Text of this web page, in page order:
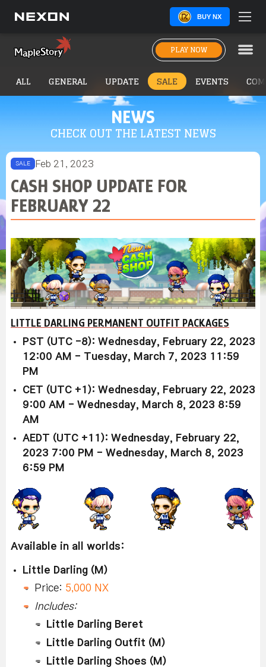
BUY NX
PLAY NOW
NEWS
CHECK OUT THE LATEST NEWS
ALL GENERAL UPDATE SALE EVENTS
SALE Feb 21, 2023
CASH SHOP UPDATE FOR
FEBRUARY 22
LITTLE DARLING PERMANENT OUTFIT PACKAGES
PST (UTC -8): Wednesday, February 22, 2023
12:00 AM - Tuesday, March 7, 2023 11:59
PM
CET (UTC +1): Wednesday, February 22, 2023
9:00 AM - Wednesday, March 8, 2023 8:59
AM
AEDT (UTC +11): Wednesday, February 22,
2023 7:00 PM - Wednesday, March 8, 2023
6:59 PM
Available in all worlds:
Little Darling (M)
Price: 5,000 NX
Includes:
Little Darling Beret
Little Darling Outfit (M)
Little Darling Shoes (M)